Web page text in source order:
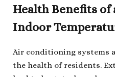
Health Benefits of
Indoor
Air conditioning systems
the health of residents.